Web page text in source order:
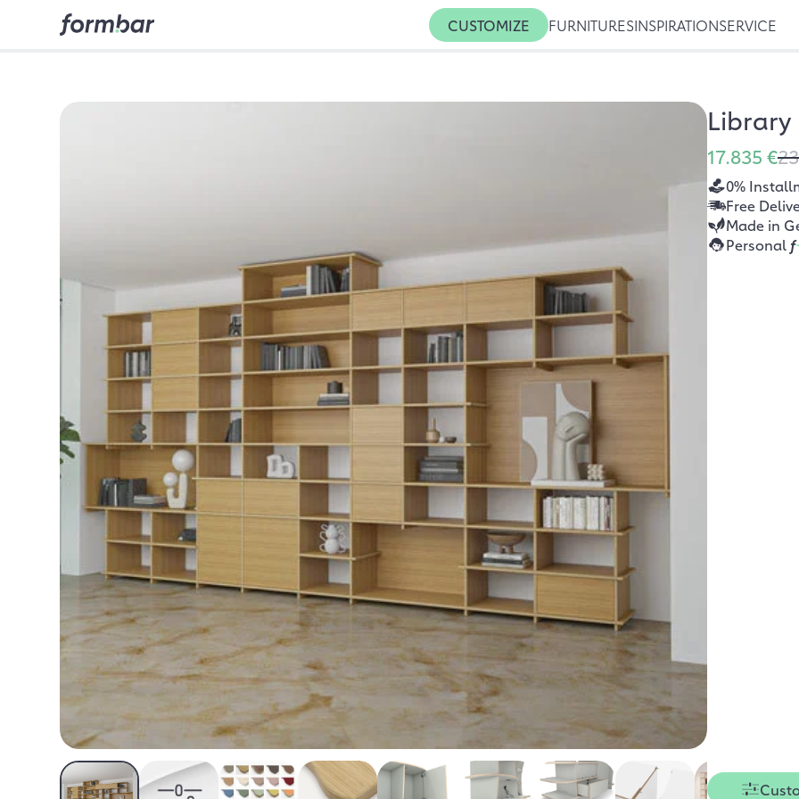
CUSTOMIZE FURNITURESINSPIRATIONSERVICE
Library
17.835 €
0%
Free
Made in
Personal f